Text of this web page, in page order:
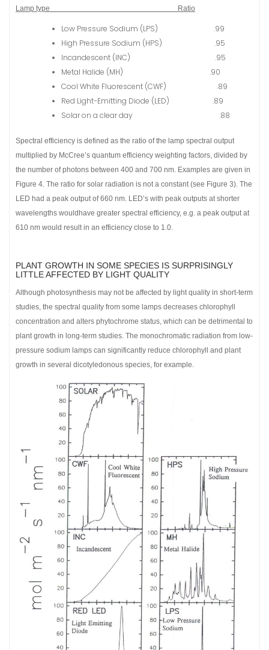
Lamp type Ratio
Low Pressure Sodium (LPS) .99
High Pressure Sodium (HPS) .95
Incandescent (INC) .95
Metal Halide (MH) .90
Cool White Fluorescent (CWF) .89
Red Light-Emitting Diode (LED) .89
Solar on a clear day .88
Spectral efficiency is defined as the ratio of the lamp spectral output
multiplied by McCree’s quantum efficiency weighting factors, divided by
the number of photons between 400 and 700 nm. Examples are given in
Figure 4. The ratio for solar radiation is not a constant (see Figure 3). The
LED had a peak output of 660 nm. LED’s with peak outputs at shorter
wavelengths wouldhave greater spectral efficiency, e.g. a peak output at
610 nm would result in an efficiency close to 1.0.
PLANT GROWTH IN SOME SPECIES IS SURPRISINGLY
LITTLE AFFECTED BY LIGHT QUALITY
Although photosynthesis may not be affected by light quality in short-term
studies, the spectral quality from some lamps decreases chlorophyll
concentration and alters phytochrome status, which can be detrimental to
plant growth in long-term studies. The monochromatic radiation from low-
pressure sodium lamps can significantly reduce chlorophyll and plant
growth in several dicotyledonous species, for example.